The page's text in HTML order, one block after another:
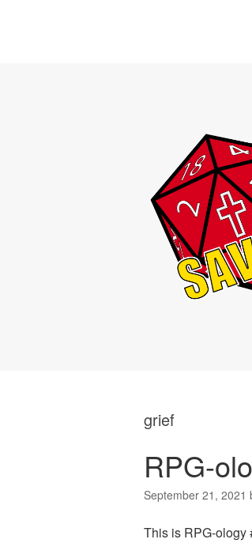
grief
RPG-
September 21, 2021
This is RPG-ology